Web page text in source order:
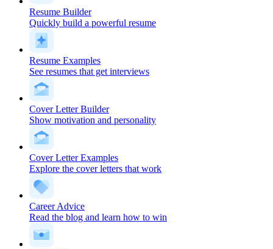
Resume Builder
Quickly build a powerful resume
Resume Examples
See resumes that get interviews
Cover Letter Builder
Show motivation and personality
Cover Letter Examples
Explore the cover letters that work
Career Advice
Read the blog and learn how to win